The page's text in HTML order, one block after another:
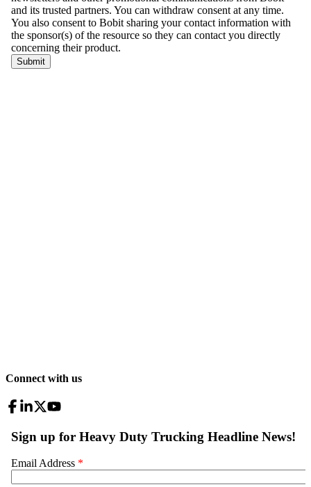
Connect with us